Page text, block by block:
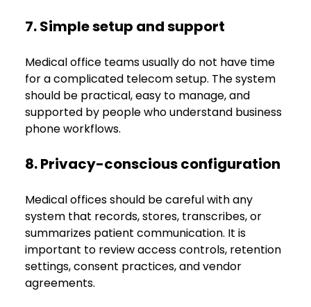
7. Simple setup and support
Medical office teams usually do not have time
for a complicated telecom setup. The system
should be practical, easy to manage, and
supported by people who understand business
phone workflows.
8. Privacy-conscious configuration
Medical offices should be careful with any
system that records, stores, transcribes, or
summarizes patient communication. It is
important to review access controls, retention
settings, consent practices, and vendor
agreements.